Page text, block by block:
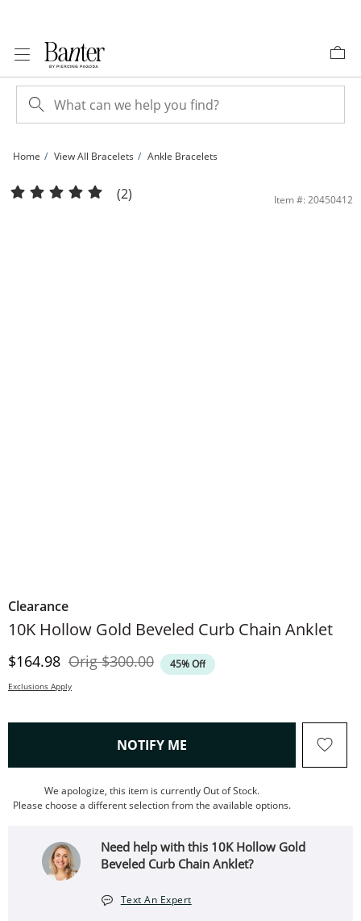
Home View All Bracelets Ankle Bracelets
10K Hollow Gold Beveled Curb Chain Anklet | Banter
(2) Item #: 20450412
Clearance
10K Hollow Gold Beveled Curb Chain Anklet
Discounted Price
$164.98 OrigOriginal Price
$300.00 45% Off
Exclusions Apply
NOTIFY ME , THIS ACTION WILL OPEN
We apologize, this item is currently Out of Stock.
Please choose a different selection from the available options.
Need help with this 10K Hollow Gold
Beveled Curb Chain Anklet?
Text An Expert